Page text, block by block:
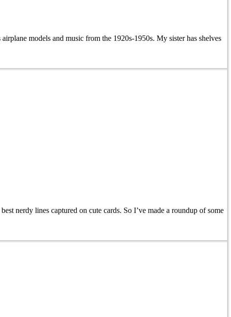
models and music from the 1920s-1950s. My sister has shelves
nerdy lines captured on cute cards. So I’ve made a roundup of some